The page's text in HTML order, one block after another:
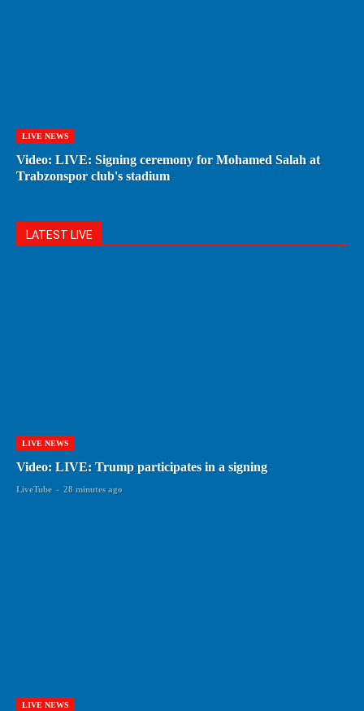
LIVE NEWS
Video: LIVE: Signing ceremony for Mohamed Salah at
Trabzonspor club's stadium
LATEST LIVE
LIVE NEWS
Video: LIVE: Trump participates in a signing
LiveTube - 28 minutes ago
LIVE NEWS